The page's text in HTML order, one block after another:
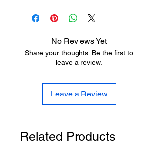
No Reviews Yet
Share your thoughts. Be the first to
leave a review.
Leave a Review
Related Products